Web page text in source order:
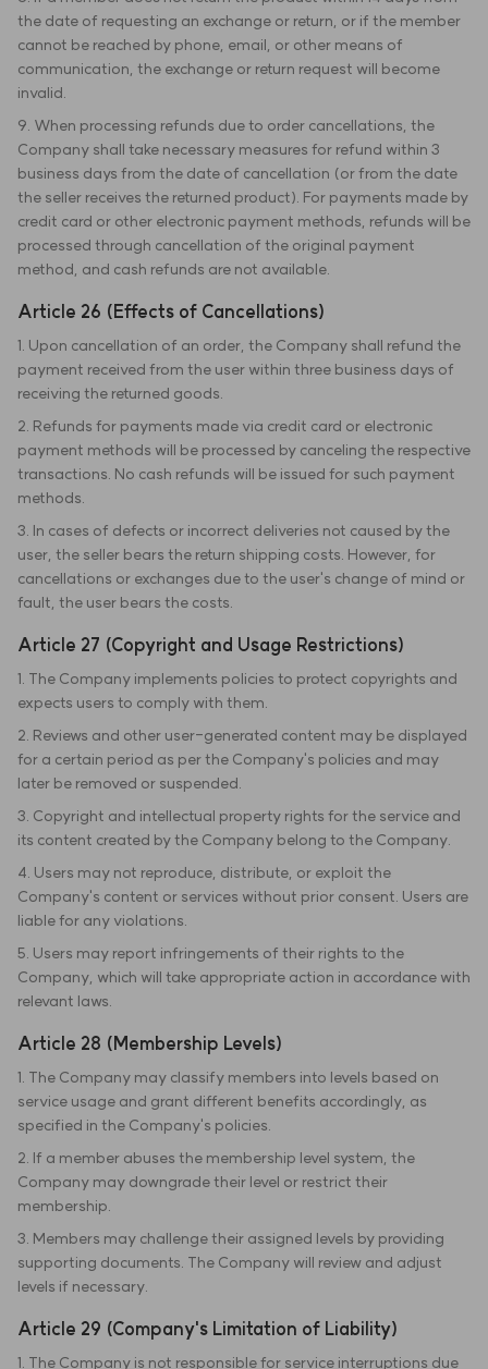
the date of requesting an exchange or return, or if the member
cannot be reached by phone, email, or other means of
communication, the exchange or return request will become
invalid.
9. When processing refunds due to order cancellations, the
Company shall take necessary measures for refund within 3
business days from the date of cancellation (or from the date
the seller receives the returned product). For payments made by
credit card or other electronic payment methods, refunds will be
processed through cancellation of the original payment
method, and cash refunds are not available.
Article 26 (Effects of Cancellations)
1. Upon cancellation of an order, the Company shall refund the
payment received from the user within three business days of
receiving the returned goods.
2. Refunds for payments made via credit card or electronic
payment methods will be processed by canceling the respective
transactions. No cash refunds will be issued for such payment
methods.
3. In cases of defects or incorrect deliveries not caused by the
user, the seller bears the return shipping costs. However, for
cancellations or exchanges due to the user's change of mind or
fault, the user bears the costs.
Article 27 (Copyright and Usage Restrictions)
1. The Company implements policies to protect copyrights and
expects users to comply with them.
2. Reviews and other user-generated content may be displayed
for a certain period as per the Company's policies and may
later be removed or suspended.
3. Copyright and intellectual property rights for the service and
its content created by the Company belong to the Company.
4. Users may not reproduce, distribute, or exploit the
Company's content or services without prior consent. Users are
liable for any violations.
5. Users may report infringements of their rights to the
Company, which will take appropriate action in accordance with
relevant laws.
Article 28 (Membership Levels)
1. The Company may classify members into levels based on
service usage and grant different benefits accordingly, as
specified in the Company's policies.
2. If a member abuses the membership level system, the
Company may downgrade their level or restrict their
membership.
3. Members may challenge their assigned levels by providing
supporting documents. The Company will review and adjust
levels if necessary.
Article 29 (Company's Limitation of Liability)
1. The Company is not responsible for service interruptions due